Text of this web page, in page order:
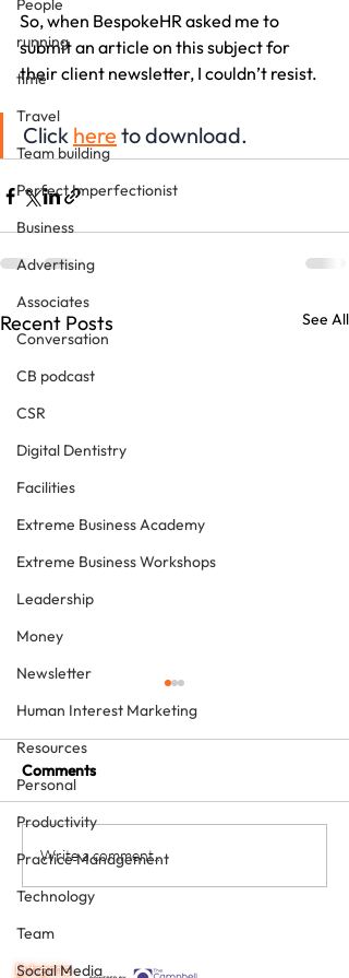
People
running
time
Travel
Team building
Perfect Imperfectionist
Business
Advertising
Associates
Conversation
CB podcast
CSR
Digital Dentistry
Facilities
Extreme Business Academy
Extreme Business Workshops
Leadership
Money
Newsletter
Human Interest Marketing
Resources
Personal
Productivity
Practice Management
Technology
Team
Social Media
So, when BespokeHR asked me to
submit an article on this subject for
their client newsletter, I couldn’t resist.
Click here to download.
Recent Posts See All
Never underestimate the
person you are talking to
Comments
Write a comment...